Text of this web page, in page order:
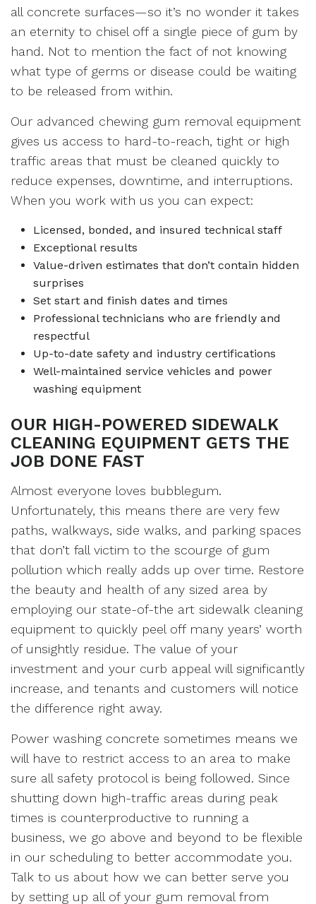
all concrete surfaces—so it’s no wonder it takes
an eternity to chisel off a single piece of gum by
hand. Not to mention the fact of not knowing
what type of germs or disease could be waiting
to be released from within.
Our advanced chewing gum removal equipment
gives us access to hard-to-reach, tight or high
traffic areas that must be cleaned quickly to
reduce expenses, downtime, and interruptions.
When you work with us you can expect:
Licensed, bonded, and insured technical staff
Exceptional results
Value-driven estimates that don’t contain hidden
surprises
Set start and finish dates and times
Professional technicians who are friendly and
respectful
Up-to-date safety and industry certifications
Well-maintained service vehicles and power
washing equipment
OUR HIGH-POWERED SIDEWALK
CLEANING EQUIPMENT GETS THE
JOB DONE FAST
Almost everyone loves bubblegum.
Unfortunately, this means there are very few
paths, walkways, side walks, and parking spaces
that don’t fall victim to the scourge of gum
pollution which really adds up over time. Restore
the beauty and health of any sized area by
employing our state-of-the art sidewalk cleaning
equipment to quickly peel off many years’ worth
of unsightly residue. The value of your
investment and your curb appeal will significantly
increase, and tenants and customers will notice
the difference right away.
Power washing concrete sometimes means we
will have to restrict access to an area to make
sure all safety protocol is being followed. Since
shutting down high-traffic areas during peak
times is counterproductive to running a
business, we go above and beyond to be flexible
in our scheduling to better accommodate you.
Talk to us about how we can better serve you
by setting up all of your gum removal from